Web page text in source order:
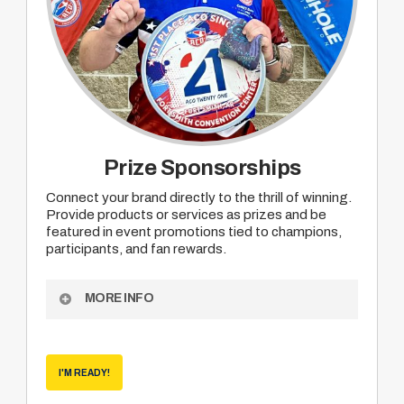
Prize Sponsorships
Connect your brand directly to the thrill of winning.
Provide products or services as prizes and be
featured in event promotions tied to champions,
participants, and fan rewards.
MORE INFO
Opportunity to provide your product or service
as prizing for mutually agreed upon division
champions, participant or viewer rewards
I'M READY!